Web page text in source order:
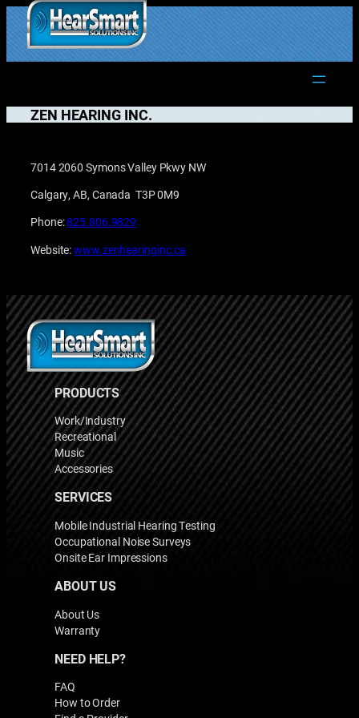
Skip
to
content
1.877.906.2022
ZEN HEARING INC.
7014 2060 Symons Valley Pkwy NW
Calgary, AB, Canada T3P 0M9
Phone:825.806.9829
Website:www.zenhearinginc.ca
PRODUCTS
Work/Industry
Recreational
Music
Accessories
SERVICES
Mobile Industrial Hearing Testing
Occupational Noise Surveys
Onsite Ear Impressions
ABOUT US
About Us
Warranty
NEED HELP?
FAQ
How to Order